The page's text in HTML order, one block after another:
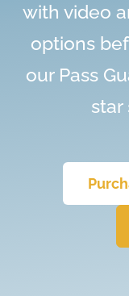
with video
options
our Pass
star